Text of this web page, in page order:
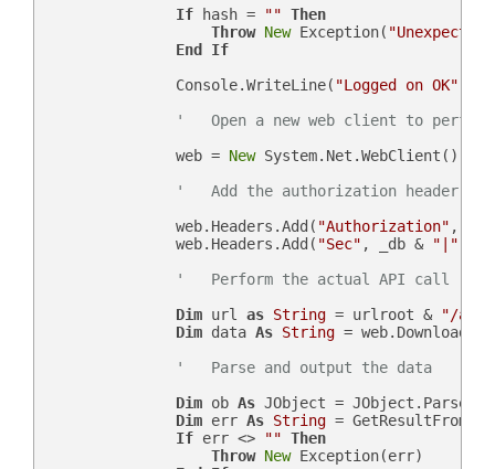
If hash = "" Then
Throw New Exception(
End
If
                Console.WriteLine(
"Logged on OK"
'   Open a new web client to
                web =
New System.Net.WebClient()
'   Add the authorization header
                web.Headers.Add(
"Authorization" ,
                web.Headers.Add(
"Sec" , _db & "|"
'   Perform the actual API call
Dim url as String = urlroot & "/
Dim data As String =
'   Parse and output the data
Dim ob As JObject =
Dim err As String =
If err <> "" Then
Throw New Exception(err)